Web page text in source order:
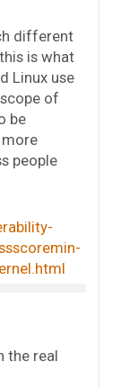
different
is what
Linux use
of
be
people
the real